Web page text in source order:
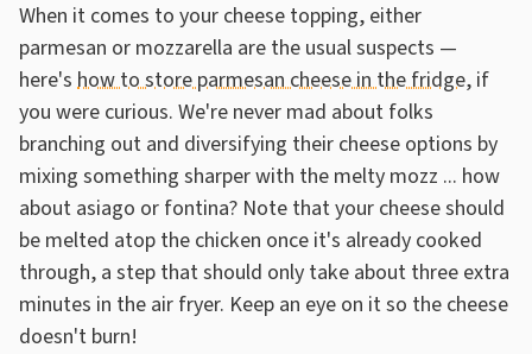
When it comes to your cheese topping, either
parmesan or mozzarella are the usual suspects —
here's how to store parmesan cheese in the fridge, if
you were curious. We're never mad about folks
branching out and diversifying their cheese options by
mixing something sharper with the melty mozz ... how
about asiago or fontina? Note that your cheese should
be melted atop the chicken once it's already cooked
through, a step that should only take about three extra
minutes in the air fryer. Keep an eye on it so the cheese
doesn't burn!